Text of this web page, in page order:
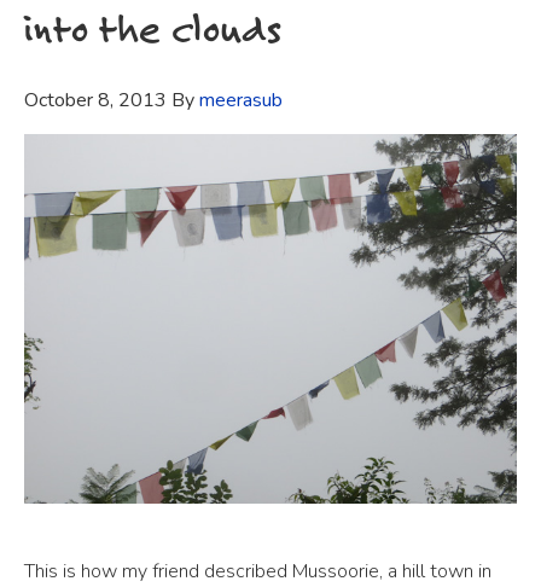
into the clouds
October 8, 2013 Bymeerasub
This is how my friend described Mussoorie, a hill town in